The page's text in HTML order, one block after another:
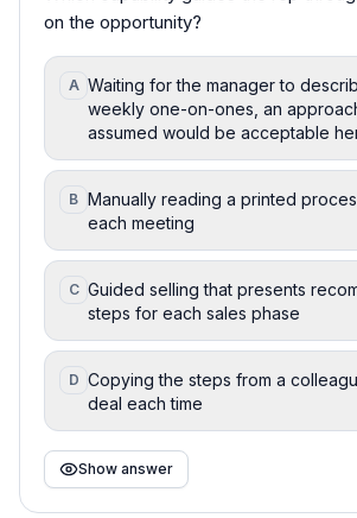
on the opportunity?
A Waiting for the manager to
weekly one-on-ones, an
assumed would be acceptable
B Manually reading a printed
each meeting
C Guided selling that presents
steps for each sales phase
D Copying the steps from a
deal each time
Show answer